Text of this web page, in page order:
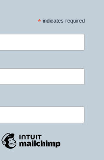
*indicates required